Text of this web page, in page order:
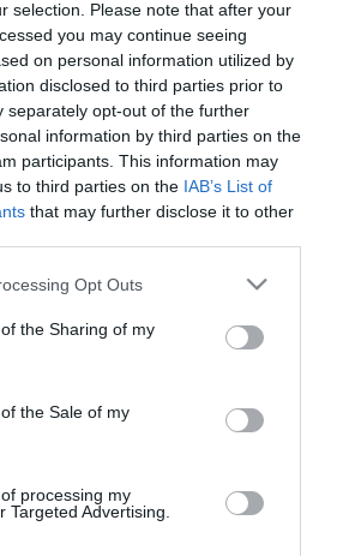
selection. Please note that after your
you may continue seeing
on personal information utilized by
disclosed to third parties prior to
separately opt-out of the further
information by third parties on the
participants. This information may
to third parties on the IAB’s List of
that may further disclose it to other
app uses one or more Google
or usage behaviour. You may click to
to Google and its third-party tags to
specified purposes in below Google
Opt Outs
the Sharing of my
the Sale of my
processing my
Targeted Advertising.
Τιμά τον Andy Murray με
για την αποχώρησή του
μήνυμα στον τενίστα